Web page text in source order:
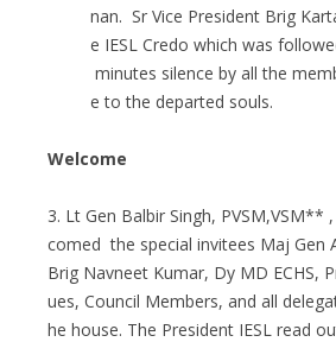
nan. Sr Vice President Brig
e IESL Credo which was
minutes silence by all the
e to the departed souls.
Welcome
3. Lt Gen Balbir Singh, PVSM,VSM**
comed the special invitees Maj Gen
Brig Navneet Kumar, Dy MD ECHS,
ues, Council Members, and all
he house. The President IESL read